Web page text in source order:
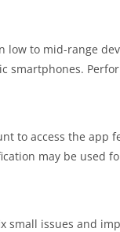
low to mid-range
smartphones.
to access the
may be used
small issues and